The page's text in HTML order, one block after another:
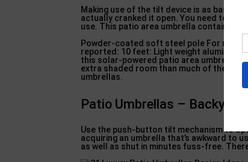
Making use of the tilt device is as basic
actually cranked it open. You need to
use. This patio area umbrella contains a
Powder-coated soft steel pole For
reported: 10 feet: Light weight
this solar-powered patio area umbrella.
extra shaded room than much of the
umbrellas.
Patio Umbrellas – Backyard
Use the push-button tilt mechanism to
acquiring an umbrella that’s awkward to
as well as shut in minutes fuss-free.